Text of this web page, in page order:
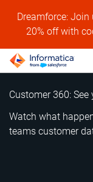
Dreamforce: Join
20% off with
Customer 360:
Watch what
teams customer